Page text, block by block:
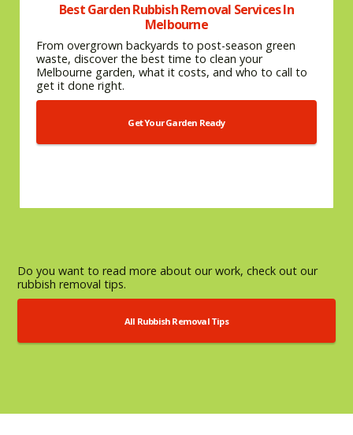
Best Garden Rubbish Removal Services In
Melbourne
From overgrown backyards to post-season green
waste, discover the best time to clean your
Melbourne garden, what it costs, and who to call to
get it done right.
Get Your Garden Ready
Do you want to read more about our work, check out our
rubbish removal tips.
All Rubbish Removal Tips